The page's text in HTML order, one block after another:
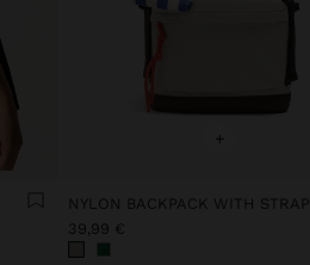
+
NYLON BACKPACK WITH STRAP
39,99 €